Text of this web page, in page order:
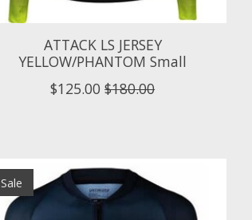
ATTACK LS JERSEY
YELLOW/PHANTOM Small
$125.00 $180.00
Sale